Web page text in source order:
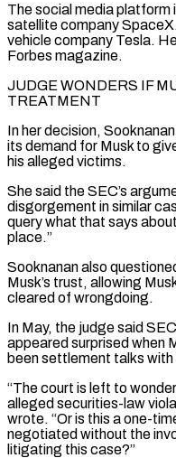
The social media platform
satellite company
vehicle company Tesla.
Forbes magazine.
JUDGE WONDERS IF
TREATMENT
In her decision,
its demand for Musk to
his alleged victims.
She said the SEC’s
disgorgement in similar
query what that says
place.”
Sooknanan also
Musk’s trust, allowing
cleared of wrongdoing.
In May, the judge said
appeared surprised when
been settlement talks with
“The court is left to
alleged securities-law
‌wrote. “Or is this a one-
negotiated without the
litigating this case?”